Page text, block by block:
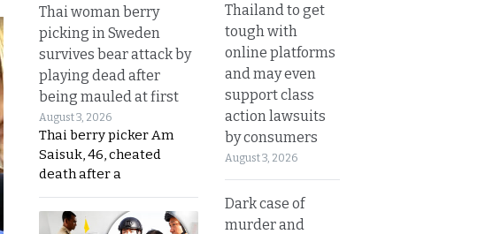
Thai woman berry
picking in Sweden
survives bear attack by
playing dead after
being mauled at first
August 3, 2026
Thai berry picker Am
Saisuk, 46, cheated
death after a
Thailand to get
tough with
online platforms
and may even
support class
action lawsuits
by consumers
August 3, 2026
Dark case of
murder and